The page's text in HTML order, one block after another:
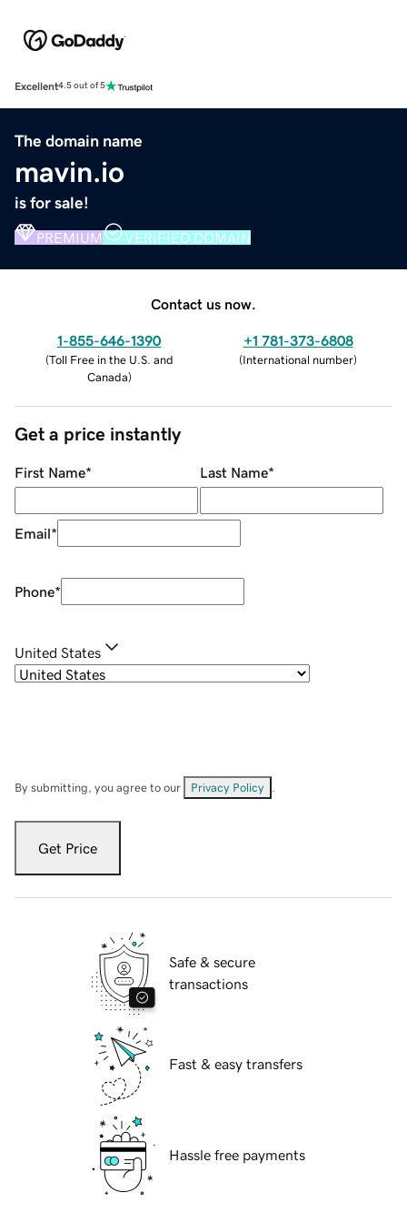
Excellent4.5 out of 5
The domain name
mavin.io
is for sale!
PREMIUM VERIFIED DOMAIN
Contact us now.
1-855-646-1390
(Toll Free in the U.S. and
Canada)
+1 781-373-6808
(International number)
Get a price instantly
First Name* Last Name*
Email*
Phone*
United States
By submitting, you agree to our Privacy Policy
Get Price
Safe & secure
transactions
Fast & easy transfers
Hassle free payments